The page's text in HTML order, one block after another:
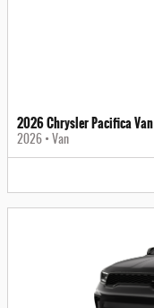
2026 Chrysler Pacifica Van
2026 • Van